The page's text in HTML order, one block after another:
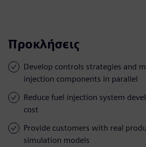
Προκλήσεις
Develop controls strategies and
injection components in parallel
Reduce fuel injection system
cost
Provide customers with real
simulation models